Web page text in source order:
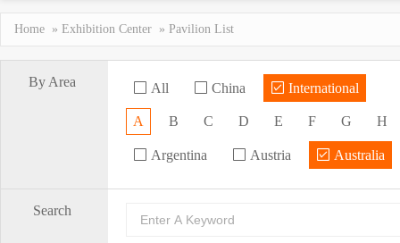
Home » Exhibition Center » Pavilion List
By Area All China International
A B C D E F G H
Argentina Austria Australia
Search